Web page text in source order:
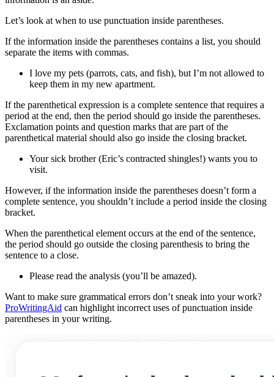
Let’s look at when to use punctuation inside parentheses.
If the information inside the parentheses contains a list, you should
separate the items with commas.
I love my pets (parrots, cats, and fish), but I’m not allowed to
keep them in my new apartment.
If the parenthetical expression is a complete sentence that requires a
period at the end, then the period should go inside the parentheses.
Exclamation points and question marks that are part of the
parenthetical material should also go inside the closing bracket.
Your sick brother (Eric’s contracted shingles!) wants you to
visit.
However, if the information inside the parentheses doesn’t form a
complete sentence, you shouldn’t include a period inside the closing
bracket.
When the parenthetical element occurs at the end of the sentence,
the period should go outside the closing parenthesis to bring the
sentence to a close.
Please read the analysis (you’ll be amazed).
Want to make sure grammatical errors don’t sneak into your work?
ProWritingAid can highlight incorrect uses of punctuation inside
parentheses in your writing.